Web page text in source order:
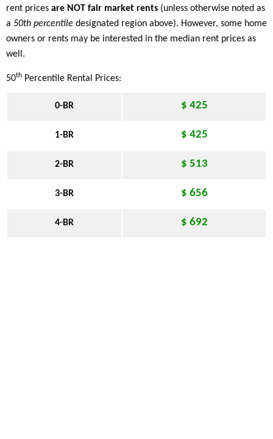
rent prices are NOT fair market rents (unless otherwise noted as
a 50th percentile designated region above). However, some home
owners or rents may be interested in the median rent prices as
well.
50th Percentile Rental Prices:
0-BR $ 425
1-BR $ 425
2-BR $ 513
3-BR $ 656
4-BR $ 692